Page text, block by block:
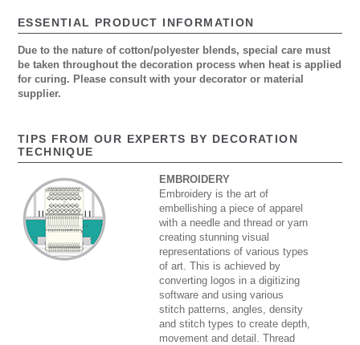
ESSENTIAL PRODUCT INFORMATION
Due to the nature of cotton/polyester blends, special care must
be taken throughout the decoration process when heat is applied
for curing. Please consult with your decorator or material
supplier.
TIPS FROM OUR EXPERTS BY DECORATION
TECHNIQUE
EMBROIDERY
Embroidery is the art of
embellishing a piece of apparel
with a needle and thread or yarn
creating stunning visual
representations of various types
of art. This is achieved by
converting logos in a digitizing
software and using various
stitch patterns, angles, density
and stitch types to create depth,
movement and detail. Thread